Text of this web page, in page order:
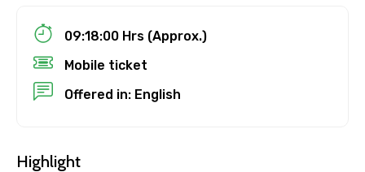
Destinations 1
09:18:00 Hrs (Approx.)
Mobile ticket
Offered in: English
Highlight